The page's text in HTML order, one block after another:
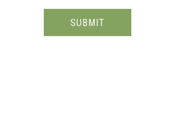
SUBMIT